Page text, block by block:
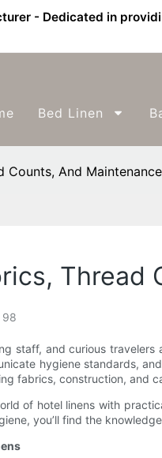
- Dedicated in
Bed Linen
Counts, And
Thread
98
staff, and curious
hygiene standards,
fabrics, construction,
of hotel linens with
you’ll find the